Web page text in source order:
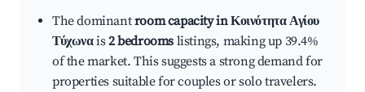
The dominantroom capacity in Κοινότητα Αγίου
Τύχωναis2 bedrooms listings, making up 39.4%
of the market. This suggests a strong demand for
properties suitable for couples or solo travelers.